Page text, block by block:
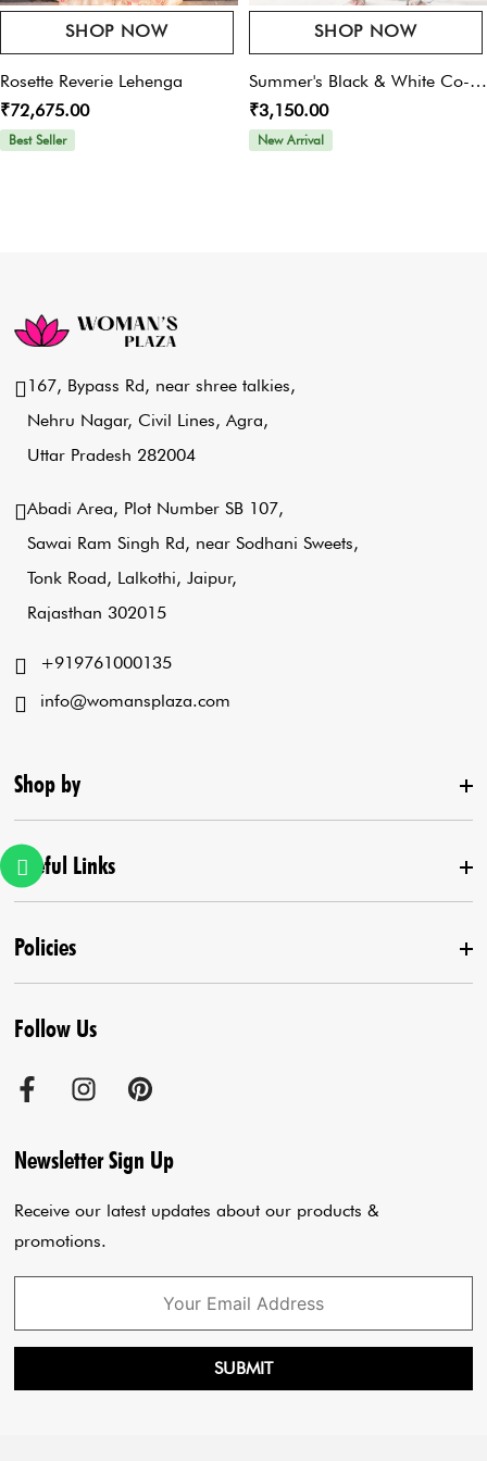
SHOP NOW
Rosette Reverie Lehenga
₹72,675.00
Best Seller
SHOP NOW
Summer's Black & White Co-
Ord Set
₹3,150.00
New Arrival
167, Bypass Rd, near shree talkies,
Nehru Nagar, Civil Lines, Agra,
Uttar Pradesh 282004
Abadi Area, Plot Number SB 107,
Sawai Ram Singh Rd, near Sodhani Sweets,
Tonk Road, Lalkothi, Jaipur,
Rajasthan 302015
+919761000135
info@womansplaza.com
Shop by
New Arrival
Lehenga Set
Draped Saree
Kurta With Pants
Co-Ord Set
Useful Links
Home
Contact us
Agra Store
Blogs
Policies
Terms & Conditions
Privacy Policy
Follow Us
Newsletter Sign Up
Receive our latest updates about our products &
promotions.
SUBMIT